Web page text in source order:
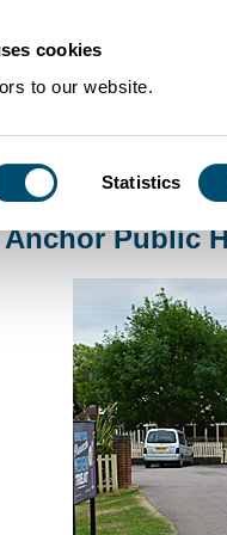
cookies
to our website.
Statistics
Histories >
Anchor Public